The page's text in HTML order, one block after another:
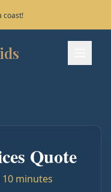
coast!
Quote
minutes